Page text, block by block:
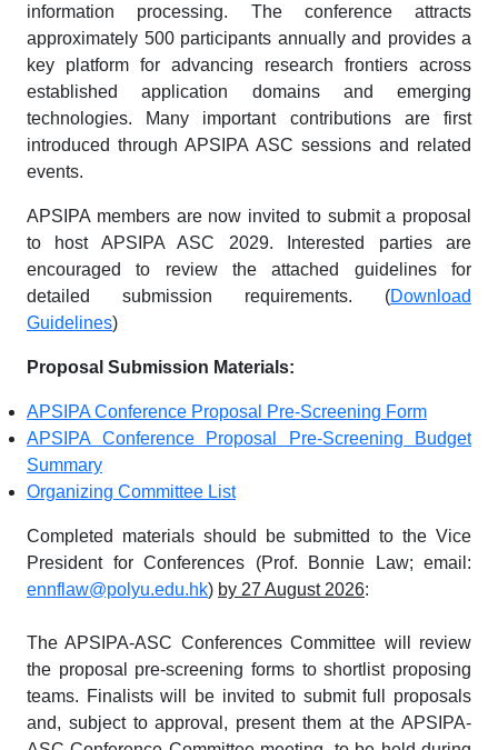
information processing. The conference attracts
approximately 500 participants annually and provides a
key platform for advancing research frontiers across
established application domains and emerging
technologies. Many important contributions are first
introduced through APSIPA ASC sessions and related
events.
APSIPA members are now invited to submit a proposal
to host APSIPA ASC 2029. Interested parties are
encouraged to review the attached guidelines for
detailed submission requirements. (Download
Guidelines)
Proposal Submission Materials:
APSIPA Conference Proposal Pre-Screening Form
APSIPA Conference Proposal Pre-Screening Budget
Summary
Organizing Committee List
Completed materials should be submitted to the Vice
President for Conferences (Prof. Bonnie Law; email:
ennflaw@polyu.edu.hk) by 27 August 2026:
The APSIPA-ASC Conferences Committee will review
the proposal pre-screening forms to shortlist proposing
teams. Finalists will be invited to submit full proposals
and, subject to approval, present them at the APSIPA-